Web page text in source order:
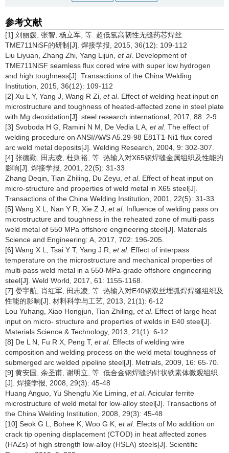
参考文献
[1] 刘丽媛, 张智, 杨立军, 等. 超低氢高韧性无缝药芯焊丝
TME711NiSF的研制[J]. 焊接学报, 2015, 36(12): 109-112
Liu Liyuan, Zhang Zhi, Yang Lijun, et al. Development of
TME711NiSF seamless flux cored wire with super low hydrogen
and high toughness[J]. Transactions of the China Welding
Institution, 2015, 36(12): 109-112
[2] Xu L Y, Yang J, Wang R Zi, et al. Effect of welding heat input on
microstructure and toughness of heated-affected zone in steel plate
with Mg deoxidation[J]. steel research international, 2017, 88: 2-9.
[3] Svoboda H G, Ramini N M, De Vedia L A, et al. The effect of
welding procedure on ANSI/AWS A5.29-98 E81T1-Ni1 flux cored
arc weld metal deposits[J]. Welding Research, 2004, 9: 302-307.
[4] 张德勤, 田志凌, 杜则裕, 等. 热输入对X65钢焊缝金属组织及性能的
影响[J]. 焊接学报, 2001, 22(5): 31-33
Zhang Deqin, Tian Zhiling, Du Zeyu, et al. Effect of heat input on
micro-structure and properties of weld metal in X65 steel[J].
Transactions of the China Welding Institution, 2001, 22(5): 31-33
[5] Wang X L, Nan Y R, Xie Z J, et al. Influence of welding pass on
microstructure and toughness in the reheated zone of multi-pass
weld metal of 550 MPa offshore engineering steel[J]. Materials
Science and Engineering: A, 2017, 702: 196-205.
[6] Wang X L, Tsai Y T, Yang J R, et al. Effect of interpass
temperature on the microstructure and mechanical properties of
multi-pass weld metal in a 550-MPa-grade offshore engineering
steel[J]. Weld World, 2017, 61: 1155-1168.
[7] 娄宇航, 肖红军, 田志凌, 等. 热输入对E40钢双丝埋弧焊焊缝组织及
性能的影响[J]. 材料科学与工艺, 2013, 21(1): 6-12
Lou Yuhang, Xiao Hongjun, Tian Zhiling, et al. Effect of large heat
input on micro- structure and properties of welds in E40 steel[J].
Materials Science & Technology, 2013, 21(1): 6-12
[8] De L N, Fu R X, Peng T, et al. Effects of welding wire
composition and welding process on the weld metal toughness of
submerged arc welded pipeline steel[J]. Metrials, 2009, 16: 65-70.
[9] 黄安国, 余圣甫, 谢明立, 等. 低合金钢焊缝的针状铁素体微观组织
[J]. 焊接学报, 2008, 29(3): 45-48
Huang Anguo, Yu Shengfu Xie Liming, et al. Acicular ferrite
microstructure of weld metal for low-alloy steel[J]. Transactions of
the China Welding Institution, 2008, 29(3): 45-48
[10] Seok G L, Bohee K, Woo G K, et al. Efects of Mo addition on
crack tip opening displacement (CTOD) in heat affected zones
(HAZs) of high strength low-alloy (HSLA) steels[J]. Scientific